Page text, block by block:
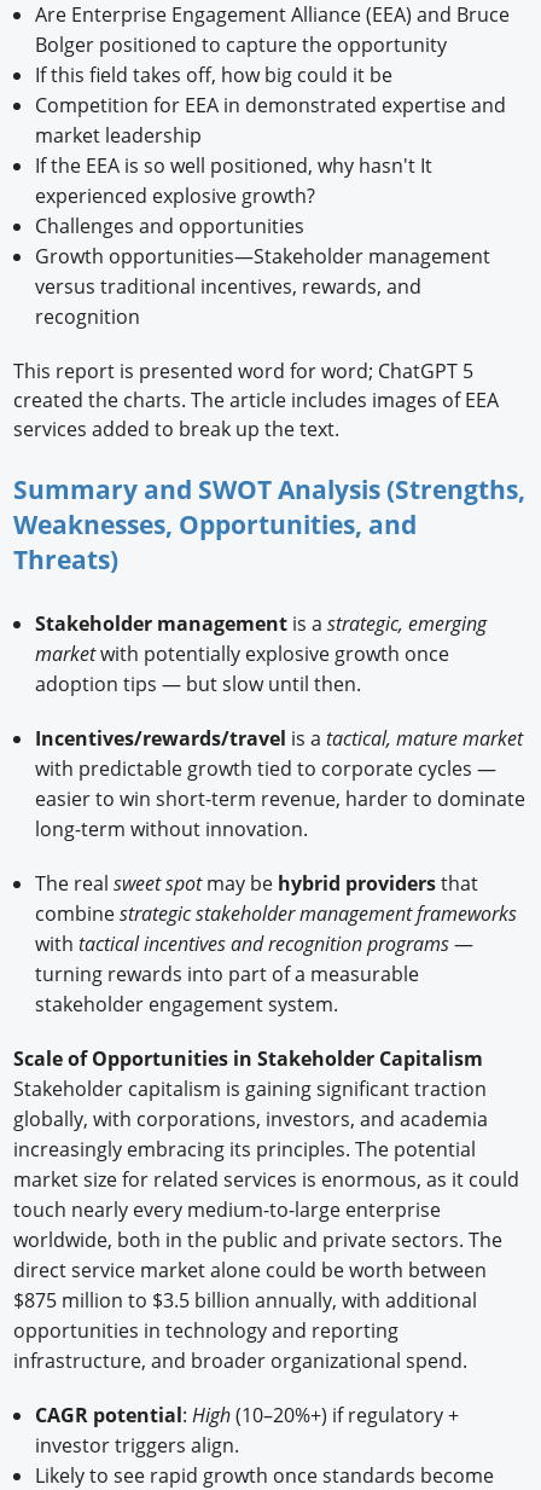
Are Enterprise Engagement Alliance (EEA) and Bruce
Bolger positioned to capture the opportunity
If this field takes off, how big could it be
Competition for EEA in demonstrated expertise and
market leadership
If the EEA is so well positioned, why hasn't It
experienced explosive growth?
Challenges and opportunities
Growth opportunities—Stakeholder management
versus traditional incentives, rewards, and
recognition
This report is presented word for word; ChatGPT 5
created the charts. The article includes images of EEA
services added to break up the text.
Summary and SWOT Analysis (Strengths,
Weaknesses, Opportunities, and
Threats)
Stakeholder managementis a strategic, emerging
marketwith potentially explosive growth once
adoption tips — but slow until then.
Incentives/rewards/travel is a tactical, mature market
with predictable growth tied to corporate cycles —
easier to win short-term revenue, harder to dominate
long-term without innovation.
The real sweet spotmay be hybrid providersthat
combinestrategic stakeholder management frameworks
with tactical incentives and recognition programs—
turning rewards into part of a measurable
stakeholder engagement system.
Scale of Opportunities in Stakeholder Capitalism
Stakeholder capitalism is gaining significant traction
globally, with corporations, investors, and academia
increasingly embracing its principles. The potential
market size for related services is enormous, as it could
touch nearly every medium-to-large enterprise
worldwide, both in the public and private sectors. The
direct service market alone could be worth between
$875 million to $3.5 billion annually, with additional
opportunities in technology and reporting
infrastructure, and broader organizational spend.
CAGR potential: High(10–20%+) if regulatory +
investor triggers align.
Likely to see rapid growth once standards become